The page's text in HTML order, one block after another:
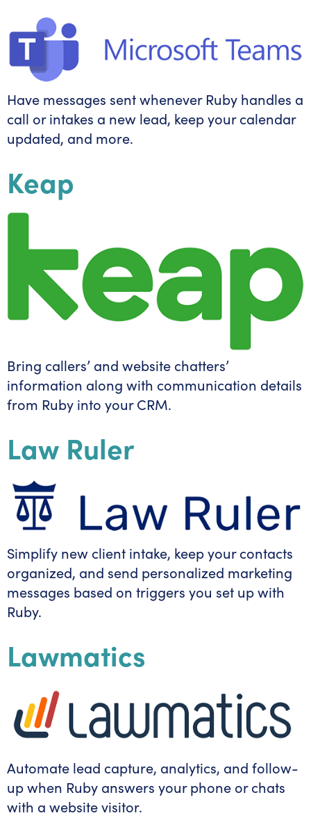
Have messages sent whenever Ruby handles a
call or intakes a new lead, keep your calendar
updated, and more.
Keap
Bring callers’ and website chatters’
information along with communication details
from Ruby into your CRM.
Law Ruler
Simplify new client intake, keep your contacts
organized, and send personalized marketing
messages based on triggers you set up with
Ruby.
Lawmatics
Automate lead capture, analytics, and follow-
up when Ruby answers your phone or chats
with a website visitor.